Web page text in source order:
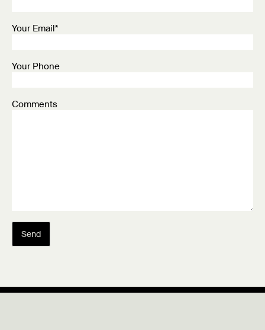
Your Email*
Your Phone
Comments
Send